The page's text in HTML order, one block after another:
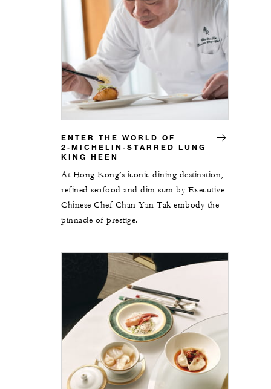
ENTER THE WORLD OF
2‑MICHELIN‑STARRED LUNG
KING HEEN
At Hong Kong’s iconic dining destination,
refined seafood and dim sum by Executive
Chinese Chef Chan Yan Tak embody the
pinnacle of prestige.